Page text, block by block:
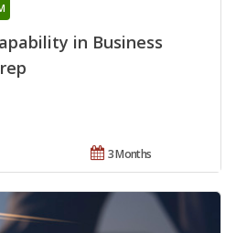
in Business
3 Months